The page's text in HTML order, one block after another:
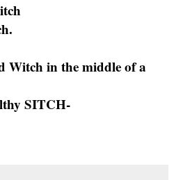
Witch in the middle of a
SITCH-